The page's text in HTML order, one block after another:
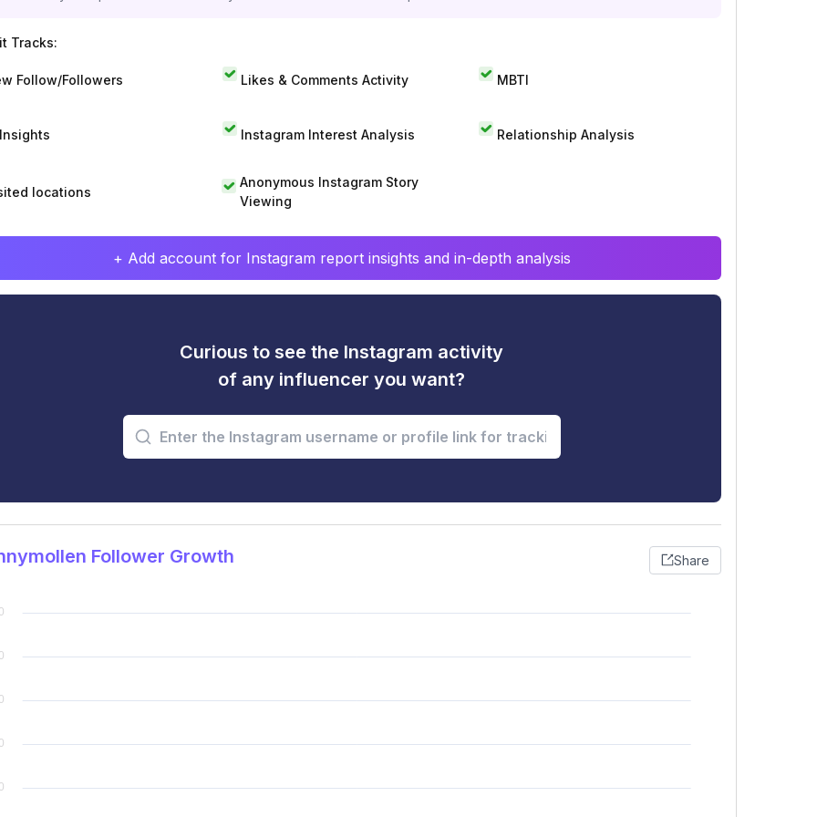
Tracks:
Follow/Followers Likes & Comments Activity MBTI
Instagram Interest Analysis Relationship Analysis
locations
Anonymous Instagram Story
Viewing
+ Add account for Instagram report insights and in-depth analysis
Curious to see the Instagram activity
of any influencer you want?
Follower Growth Share